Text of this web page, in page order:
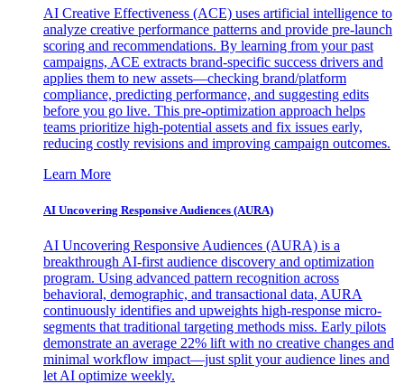
AI Creative Effectiveness (ACE) uses artificial intelligence to
analyze creative performance patterns and provide pre-launch
scoring and recommendations. By learning from your past
campaigns, ACE extracts brand-specific success drivers and
applies them to new assets—checking brand/platform
compliance, predicting performance, and suggesting edits
before you go live. This pre-optimization approach helps
teams prioritize high-potential assets and fix issues early,
reducing costly revisions and improving campaign outcomes.
Learn More
AI Uncovering Responsive Audiences (AURA)
AI Uncovering Responsive Audiences (AURA) is a
breakthrough AI-first audience discovery and optimization
program. Using advanced pattern recognition across
behavioral, demographic, and transactional data, AURA
continuously identifies and upweights high-response micro-
segments that traditional targeting methods miss. Early pilots
demonstrate an average 22% lift with no creative changes and
minimal workflow impact—just split your audience lines and
let AI optimize weekly.